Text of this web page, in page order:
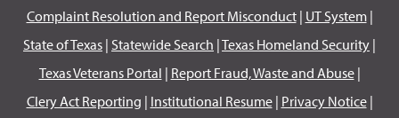
Complaint Resolution and Report Misconduct| UT System|
State of Texas | Statewide Search |Texas Homeland Security |
Texas Veterans Portal | Report Fraud, Waste and Abuse|
Clery Act Reporting | Institutional Resume| Privacy Notice|